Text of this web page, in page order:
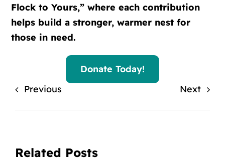
Flock to Yours,” where each contribution
helps build a stronger, warmer nest for
those in need.
Donate Today!
Previous
Next
Related Posts